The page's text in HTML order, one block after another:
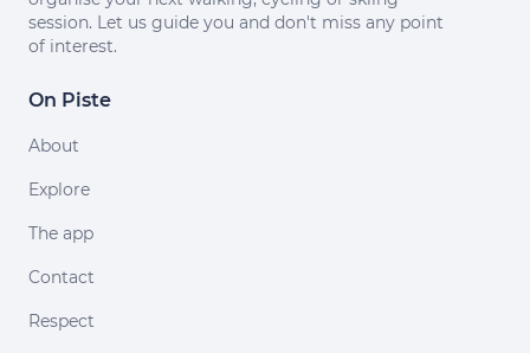
session. Let us guide you and don't miss any point
of interest.
On Piste
About
Explore
The app
Contact
Respect